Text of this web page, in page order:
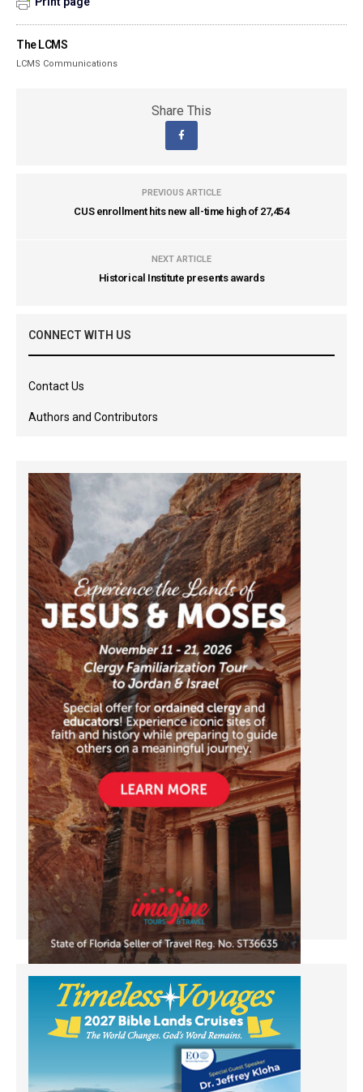
The LCMS
LCMS Communications
Share This
PREVIOUS ARTICLE
CUS enrollment hits new all-time high of 27,454
NEXT ARTICLE
Historical Institute presents awards
CONNECT WITH US
Contact Us
Authors and Contributors